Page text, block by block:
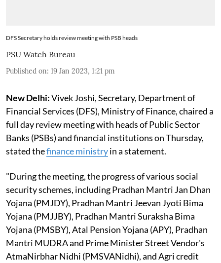
DFS Secretary holds review meeting with PSB heads
PSU Watch Bureau
Published on: 19 Jan 2023, 1:21 pm
New Delhi:Vivek Joshi, Secretary, Department of
Financial Services (DFS), Ministry of Finance, chaired a
full day review meeting with heads of Public Sector
Banks (PSBs) and financial institutions on Thursday,
stated thefinance ministryin a statement.
"During the meeting, the progress of various social
security schemes, including Pradhan Mantri Jan Dhan
Yojana (PMJDY), Pradhan Mantri Jeevan Jyoti Bima
Yojana (PMJJBY), Pradhan Mantri Suraksha Bima
Yojana (PMSBY), Atal Pension Yojana (APY), Pradhan
Mantri MUDRA and Prime Minister Street Vendor's
AtmaNirbhar Nidhi (PMSVANidhi), and Agri credit